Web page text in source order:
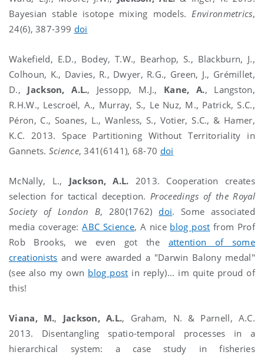
Bayesian stable isotope mixing models. Environmetrics,
24(6), 387-399 doi
Wakefield, E.D., Bodey, T.W., Bearhop, S., Blackburn, J.,
Colhoun, K., Davies, R., Dwyer, R.G., Green, J., Grémillet,
D.,
Jackson, A.L., Jessopp, M.J., Kane, A., Langston,
R.H.W., Lescroël, A., Murray, S., Le Nuz, M., Patrick, S.C.,
Péron, C., Soanes, L., Wanless, S., Votier, S.C., & Hamer,
K.C. 2013. Space Partitioning Without Territoriality in
Gannets. Science, 341(6141), 68-70 doi
McNally, L., Jackson, A.L.
2013. Cooperation creates
selection for tactical deception. Proceedings of the Royal
Society of London B, 280(1762) doi. Some associated
media coverage: ABC Science, A nice blog post from Prof
Rob Brooks, we even got the
attention of some
creationists and were awarded a "Darwin Balony medal"
(see also my own blog post in reply)... im quite proud of
this!
Viana, M., Jackson, A.L., Graham, N. & Parnell, A.C.
2013. Disentangling spatio-temporal processes in a
hierarchical system: a case study in fisheries